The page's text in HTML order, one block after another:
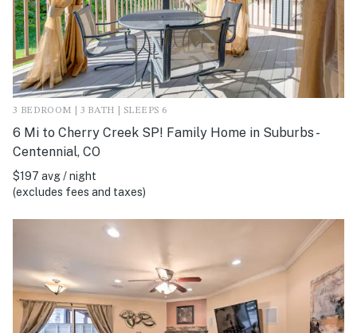
3 BEDROOM | 3 BATH | SLEEPS 6
6 Mi to Cherry Creek SP! Family Home in Suburbs -
Centennial, CO
$197 avg / night
(excludes fees and taxes)